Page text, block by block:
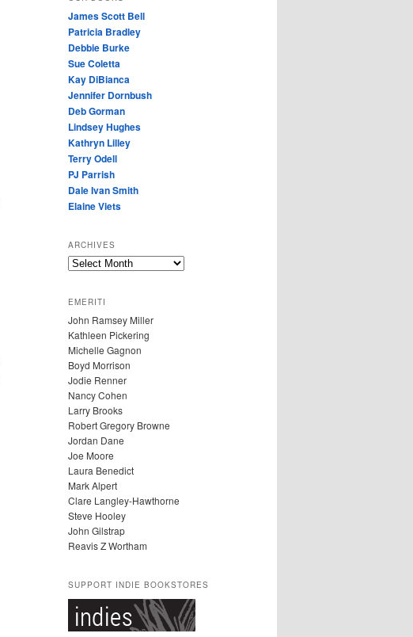
James Scott Bell
Patricia Bradley
Debbie Burke
Sue Coletta
Kay DiBianca
Jennifer Dornbush
Deb Gorman
Lindsey Hughes
Kathryn Lilley
Terry Odell
PJ Parrish
Dale Ivan Smith
Elaine Viets
ARCHIVES
A
H
I
V
E
S
EMERITI
John Ramsey Miller
Kathleen Pickering
Michelle Gagnon
Boyd Morrison
Jodie Renner
Nancy Cohen
Larry Brooks
Robert Gregory Browne
Jordan Dane
Joe Moore
Laura Benedict
Mark Alpert
Clare Langley-Hawthorne
Steve Hooley
John Gilstrap
Reavis Z Wortham
SUPPORT INDIE BOOKSTORES